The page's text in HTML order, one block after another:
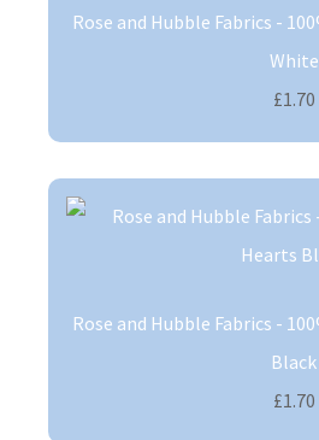
Rose and Hubble Fabrics -
White
£1.70
Rose and Hubble Fabrics -
Black
£1.70